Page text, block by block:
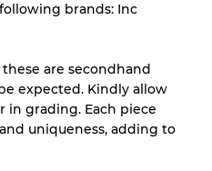
of up to
System
light wear
brands: Inc
are secondhand
expected. Kindly allow
in grading. Each piece
uniqueness, adding to